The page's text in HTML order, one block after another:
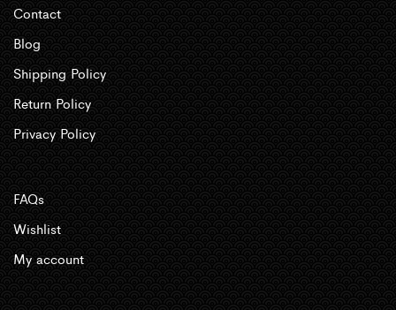
Contact
Blog
Shipping Policy
Return Policy
Privacy Policy
FAQs
Wishlist
My account